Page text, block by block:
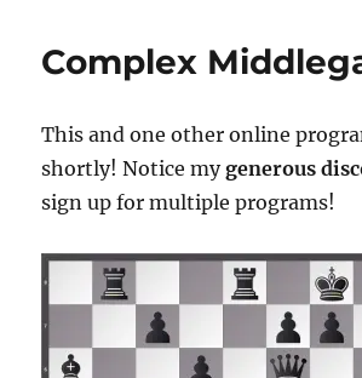
Complex
This and one other online
shortly! Notice mygenerous
sign up for multiple programs!